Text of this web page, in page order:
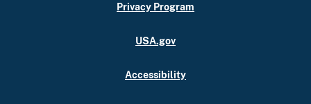
Privacy Program
USA.gov
Accessibility